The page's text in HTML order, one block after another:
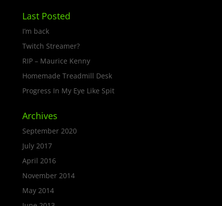
Last Posted
I’m back
Twitch Streamer?
RIP – Maurice Kenny
Homemade Treadmill Desk
Progress In My Eye Like Spit
Archives
September 2020
July 2017
April 2016
November 2014
May 2014